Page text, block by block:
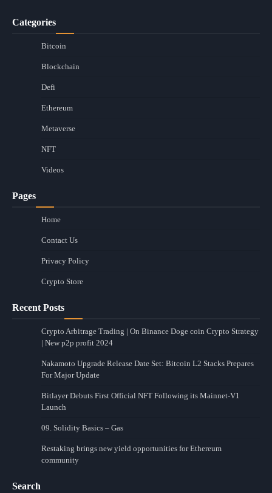
Categories
Bitcoin
Blockchain
Defi
Ethereum
Metaverse
NFT
Videos
Pages
Home
Contact Us
Privacy Policy
Crypto Store
Recent Posts
Crypto Arbitrage Trading | On Binance Doge coin Crypto Strategy
| New p2p profit 2024
Nakamoto Upgrade Release Date Set: Bitcoin L2 Stacks Prepares
For Major Update
Bitlayer Debuts First Official NFT Following its Mainnet-V1
Launch
09. Solidity Basics – Gas
Restaking brings new yield opportunities for Ethereum
community
Search